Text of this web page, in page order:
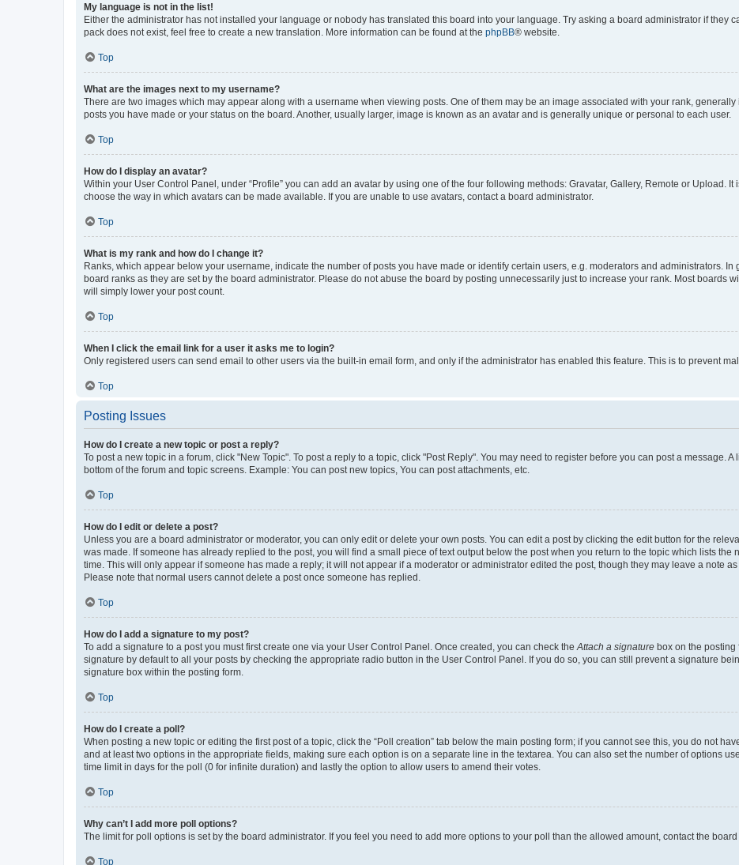
My language is not in the list!
Either the administrator has not installed your language or nobody has translated this board into your language. Try asking a board administrator if they
pack does not exist, feel free to create a new translation. More information can be found at the phpBB® website.
Top
What are the images next to my username?
There are two images which may appear along with a username when viewing posts. One of them may be an image associated with your rank,
posts you have made or your status on the board. Another, usually larger, image is known as an avatar and is generally unique or personal to each user.
Top
How do I display an avatar?
Within your User Control Panel, under “Profile” you can add an avatar by using one of the four following methods: Gravatar, Gallery, Remote or Upload.
choose the way in which avatars can be made available. If you are unable to use avatars, contact a board administrator.
Top
What is my rank and how do I change it?
Ranks, which appear below your username, indicate the number of posts you have made or identify certain users, e.g. moderators and administrators.
board ranks as they are set by the board administrator. Please do not abuse the board by posting unnecessarily just to increase your rank. Most boards
will simply lower your post count.
Top
When I click the email link for a user it asks me to login?
Only registered users can send email to other users via the built-in email form, and only if the administrator has enabled this feature. This is to prevent
Top
Posting Issues
How do I create a new topic or post a reply?
To post a new topic in a forum, click "New Topic". To post a reply to a topic, click "Post Reply". You may need to register before you can post a message.
bottom of the forum and topic screens. Example: You can post new topics, You can post attachments, etc.
Top
How do I edit or delete a post?
Unless you are a board administrator or moderator, you can only edit or delete your own posts. You can edit a post by clicking the edit button for the
was made. If someone has already replied to the post, you will find a small piece of text output below the post when you return to the topic which lists the
time. This will only appear if someone has made a reply; it will not appear if a moderator or administrator edited the post, though they may leave a note
Please note that normal users cannot delete a post once someone has replied.
Top
How do I add a signature to my post?
To add a signature to a post you must first create one via your User Control Panel. Once created, you can check the Attach a signature box on the posting
signature by default to all your posts by checking the appropriate radio button in the User Control Panel. If you do so, you can still prevent a signature
signature box within the posting form.
Top
How do I create a poll?
When posting a new topic or editing the first post of a topic, click the “Poll creation” tab below the main posting form; if you cannot see this, you do not
and at least two options in the appropriate fields, making sure each option is on a separate line in the textarea. You can also set the number of options
time limit in days for the poll (0 for infinite duration) and lastly the option to allow users to amend their votes.
Top
Why can’t I add more poll options?
The limit for poll options is set by the board administrator. If you feel you need to add more options to your poll than the allowed amount, contact the board
Top